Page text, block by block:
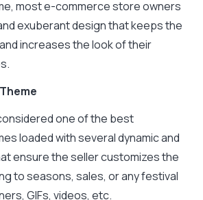
most e-commerce store owners
exuberant design that keeps the
increases the look of their
one of the best
loaded with several dynamic and
ensure the seller customizes the
to seasons, sales, or any festival
GIFs, videos, etc.